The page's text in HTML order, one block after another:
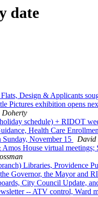
date
Design & Applicants
Pictures exhibition opens
Doherty
schedule) + RIDOT
Health Care
November 15
David
House virtual
Libraries, Providence
Governor, the Mayor and
City Council Update,
-- ATV control, Ward